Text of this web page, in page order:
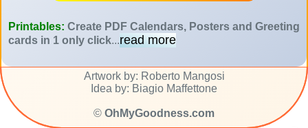
Printables: Create PDF Calendars, Posters and Greeting
cards in 1 only click...read more
Artwork by: Roberto Mangosi
Idea by: Biagio Maffettone
© OhMyGoodness.com